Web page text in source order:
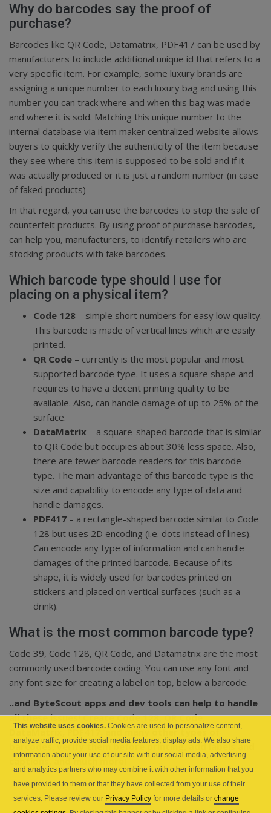
Why do barcodes say the proof of
purchase?
Barcodes like QR Code, Datamatrix, PDF417 can be used by
manufacturers to include additional unique id that refers to a
very specific item. For example, some luxury brands are
assigning a unique number to each luxury bag and using this
number you can track where and when this bag was made
and where it is sold. Matching this unique number to the
internal database via item maker centralized website allows
buyers to quickly verify the authenticity of the item because
they see where this item is supposed to be sold and if it
was actually produced or it is just a random number (in case
of faked products)
In that regard, you can use the barcodes to stop the sale of
counterfeit products. By using proof of purchase barcodes,
can help you, manufacturers, to identify retailers who are
stocking products with fake barcodes.
Which barcode type should I use for
placing on a physical item?
Code 128 – simple short numbers for easy low quality.
This barcode is made of vertical lines which are easily
printed.
QR Code – currently is the most popular and most
supported barcode type. It uses a square shape and
requires to have a decent printing quality to be
available. Also, can handle damage of up to 25% of the
surface.
DataMatrix – a square-shaped barcode that is similar
to QR Code but occupies about 30% less space. Also,
there are fewer barcode readers for this barcode
type. The main advantage of this barcode type is the
size and capability to encode any type of data and
handle damages.
PDF417 – a rectangle-shaped barcode similar to Code
128 but uses 2D encoding (i.e. dots instead of lines).
Can encode any type of information and can handle
damages of the printed barcode. Because of its
shape, it is widely used for barcodes printed on
stickers and placed on vertical surfaces (such as a
drink).
What is the most common barcode type?
Code 39, Code 128, QR Code, and Datamatrix are the most
commonly used barcode coding. You can use any font and
any font size for creating a label on top, below a barcode.
..and ByteScout apps and dev tools can help to handle
all these issues! Create Code 128, QR Code,
DataMatrix, PDF417, and many other types of
barcodes, verify them before printing, add labels and
captions, and much more!
This website uses cookies. Cookies are used to personalize content,
analyze traffic, provide social media features, display ads. We also share
information about your use of our site with our social media, advertising
and analytics partners who may combine it with other information that you
have provided to them or that they have collected from your use of their
services. Please review our Privacy Policy for more details orchange